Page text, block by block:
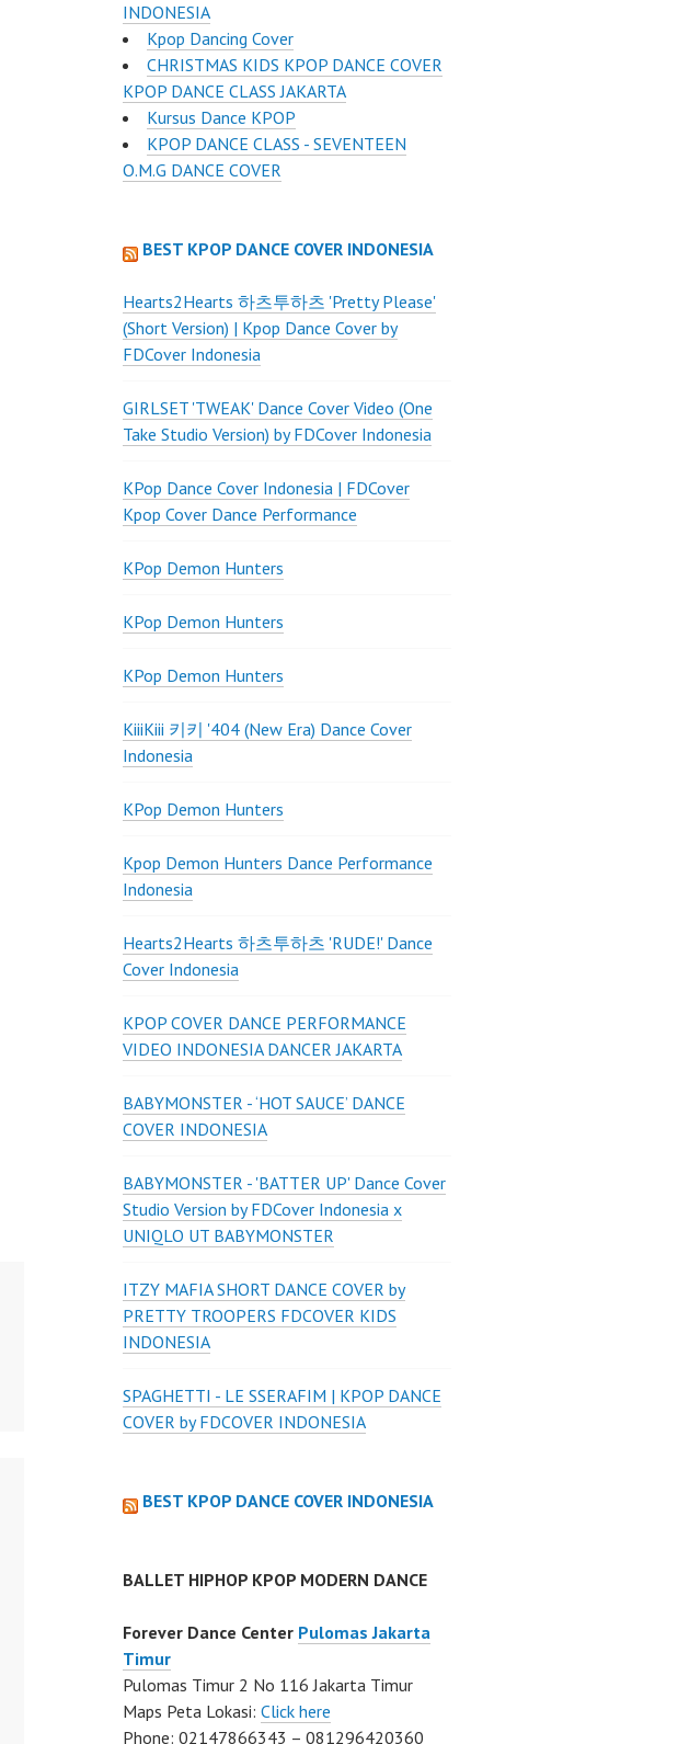
INDONESIA
Kpop Dancing Cover
CHRISTMAS KIDS KPOP DANCE COVER
KPOP DANCE CLASS JAKARTA
Kursus Dance KPOP
KPOP DANCE CLASS - SEVENTEEN
O.M.G DANCE COVER
BEST KPOP DANCE COVER INDONESIA
Hearts2Hearts 하츠투하츠 'Pretty Please'
(Short Version) | Kpop Dance Cover by
FDCover Indonesia
GIRLSET 'TWEAK' Dance Cover Video (One
Take Studio Version) by FDCover Indonesia
KPop Dance Cover Indonesia | FDCover
Kpop Cover Dance Performance
KPop Demon Hunters
KPop Demon Hunters
KPop Demon Hunters
KiiiKiii 키키 '404 (New Era) Dance Cover
Indonesia
KPop Demon Hunters
Kpop Demon Hunters Dance Performance
Indonesia
Hearts2Hearts 하츠투하츠 'RUDE!' Dance
Cover Indonesia
KPOP COVER DANCE PERFORMANCE
VIDEO INDONESIA DANCER JAKARTA
BABYMONSTER - ‘HOT SAUCE’ DANCE
COVER INDONESIA
BABYMONSTER - 'BATTER UP' Dance Cover
Studio Version by FDCover Indonesia x
UNIQLO UT BABYMONSTER
ITZY MAFIA SHORT DANCE COVER by
PRETTY TROOPERS FDCOVER KIDS
INDONESIA
SPAGHETTI - LE SSERAFIM | KPOP DANCE
COVER by FDCOVER INDONESIA
BEST KPOP DANCE COVER INDONESIA
BALLET HIPHOP KPOP MODERN DANCE
Forever Dance Center Pulomas Jakarta
Timur
Pulomas Timur 2 No 116 Jakarta Timur
Maps Peta Lokasi: Click here
Phone: 02147866343 – 081296420360